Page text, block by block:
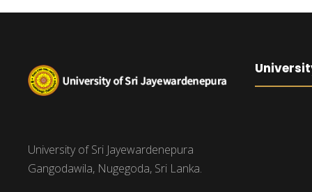
University of Sri Jayewardenepura
Gangodawila, Nugegoda, Sri Lanka.